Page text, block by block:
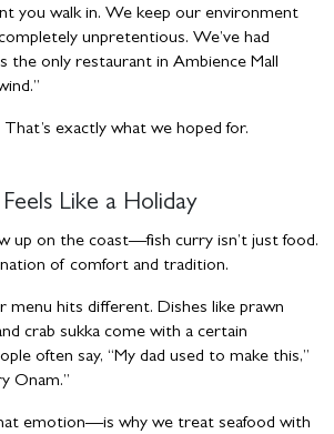
you walk in. We keep our environment
unpretentious. We’ve had
the only restaurant in Ambience Mall
exactly what we hoped for.
Like a Holiday
up on the coast—fish curry isn’t just food.
of comfort and tradition.
menu hits different. Dishes like prawn
crab sukka come with a certain
often say, “My dad used to make this,”
Onam.”
emotion—is why we treat seafood with